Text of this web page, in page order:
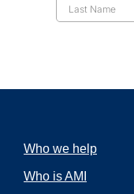
Who we help
Who is AMI